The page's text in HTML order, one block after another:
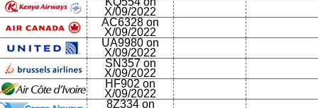
X/09/2022
AC6328 on
X/09/2022
UA9980 on
X/09/2022
SN357 on
X/09/2022
HF902 on
X/09/2022
8Z334 on